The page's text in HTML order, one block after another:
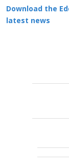
Download the
latest news